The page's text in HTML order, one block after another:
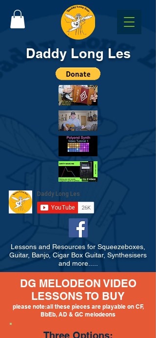
Daddy Long Les
Lessons and Resources for Squeezeboxes,
Guitar, Banjo, Cigar Box Guitar, Synthesisers
and more.....
DG MELODEON VIDEO
LESSONS TO BUY
please note:all these pieces are playable on CF,
BbEb, AD & GC melodeons